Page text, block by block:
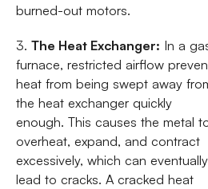
burned-out motors.
3. The Heat Exchanger: In a
furnace, restricted airflow
heat from being swept away
the heat exchanger quickly
enough. This causes the metal
overheat, expand, and contract
excessively, which can eventually
lead to cracks. A cracked heat